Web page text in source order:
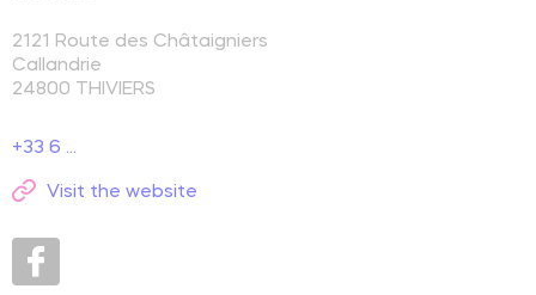
2121 Route des Châtaigniers
Callandrie
24800
THIVIERS
+33 6 ...
Visit the website